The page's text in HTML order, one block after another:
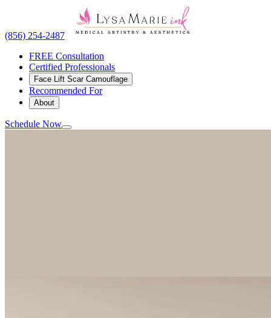
(856) 254-2487
FREE Consultation
Certified Professionals
Face Lift Scar Camouflage
Recommended For
About
Schedule Now